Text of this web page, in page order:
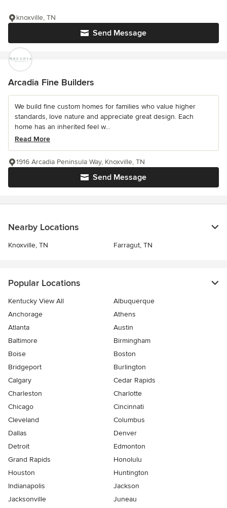
Send Message
knoxville, TN
Arcadia Fine Builders
We build fine custom homes for families who value higher
standards, love nature and appreciate great design. Each
home has an inherited feel w...
Read More
Send Message
1916 Arcadia Peninsula Way, Knoxville, TN
Nearby Locations
Knoxville, TN Farragut, TN
Popular Locations
Kentucky View All
Albuquerque
Anchorage
Athens
Atlanta
Austin
Baltimore
Birmingham
Boise
Boston
Bridgeport
Burlington
Calgary
Cedar Rapids
Charleston
Charlotte
Chicago
Cincinnati
Cleveland
Columbus
Dallas
Denver
Detroit
Edmonton
Grand Rapids
Honolulu
Houston
Huntington
Indianapolis
Jackson
Jacksonville
Juneau